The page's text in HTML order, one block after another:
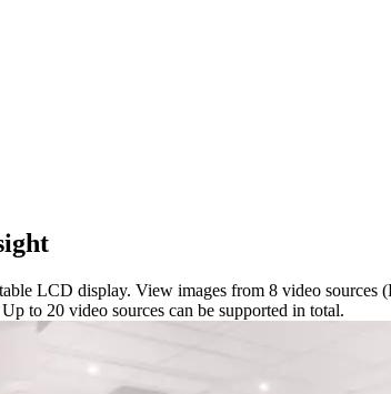
LCD display. View images from 8 video sources
to 20 video sources can be supported in total.